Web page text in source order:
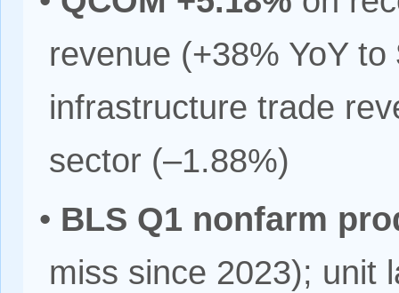
revenue (+38% YoY
infrastructure trade
sector (–1.88%)
• BLS Q1 nonfarm
miss since 2023); unit